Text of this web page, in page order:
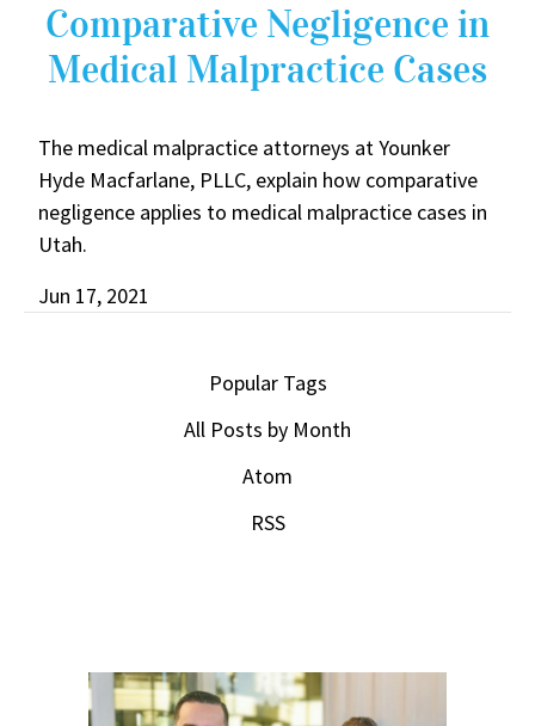
Comparative Negligence in
Medical Malpractice Cases
The medical malpractice attorneys at Younker
Hyde Macfarlane, PLLC, explain how comparative
negligence applies to medical malpractice cases in
Utah.
Jun 17, 2021
Popular Tags
All Posts by Month
Atom
RSS